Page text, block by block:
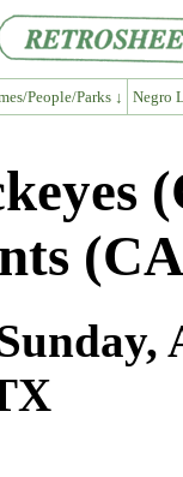
People/Parks ↓ Negro